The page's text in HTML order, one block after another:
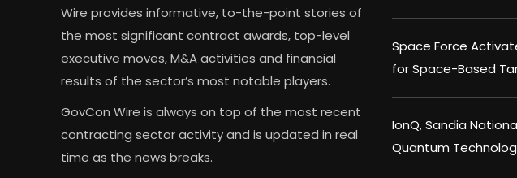
Wire provides informative, to-the-point stories of
the most significant contract awards, top-level
executive moves, M&A activities and financial
results of the sector’s most notable players.
GovCon Wire is always on top of the most recent
contracting sector activity and is updated in real
time as the news breaks.
Space Force
for Space-Based
IonQ, Sandia
Quantum